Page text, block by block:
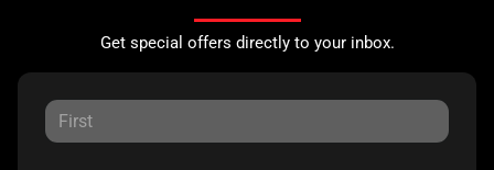
Get special offers directly to your inbox.